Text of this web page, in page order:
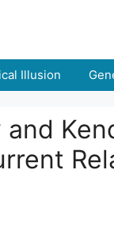
Illusion
and